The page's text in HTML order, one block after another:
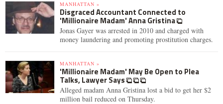
MANHATTAN »
Disgraced Accountant Connected to
'Millionaire Madam' Anna Gristina
Jonas Gayer was arrested in 2010 and charged with
money laundering and promoting prostitution charges.
MANHATTAN »
'Millionaire Madam' May Be Open to Plea
Talks, Lawyer Says
Alleged madam Anna Gristina lost a bid to get her $2
million bail reduced on Thursday.